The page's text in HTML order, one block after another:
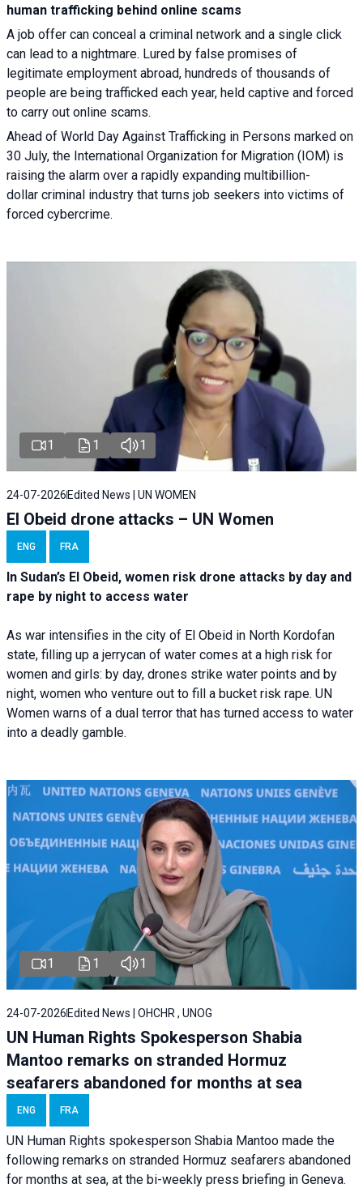
human trafficking behind online scams
A job offer can conceal a criminal network and a single click
can lead to a nightmare. Lured by false promises of
legitimate employment abroad, hundreds of thousands of
people are being trafficked each year, held captive and forced
to carry out online scams.
Ahead of World Day Against Trafficking in Persons marked on
30 July, the International Organization for Migration (IOM) is
raising the alarm over a rapidly expanding multibillion-
dollar criminal industry that turns job seekers into victims of
forced cybercrime.
1 1 1
24-07-2026 Edited News | UN WOMEN
El Obeid drone attacks – UN Women
ENG FRA
In Sudan’s El Obeid, women risk drone attacks by day and
rape by night to access water
As war intensifies in the city of El Obeid in North Kordofan
state, filling up a jerrycan of water comes at a high risk for
women and girls: by day, drones strike water points and by
night, women who venture out to fill a bucket risk rape. UN
Women warns of a dual terror that has turned access to water
into a deadly gamble.
1 1 1
24-07-2026 Edited News | OHCHR , UNOG
UN Human Rights Spokesperson Shabia
Mantoo remarks on stranded Hormuz
seafarers abandoned for months at sea
ENG FRA
UN Human Rights spokesperson Shabia Mantoo made the
following remarks on stranded Hormuz seafarers abandoned
for months at sea, at the bi-weekly press briefing in Geneva.